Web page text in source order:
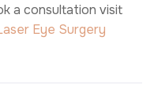
a consultation visit
Eye Surgery